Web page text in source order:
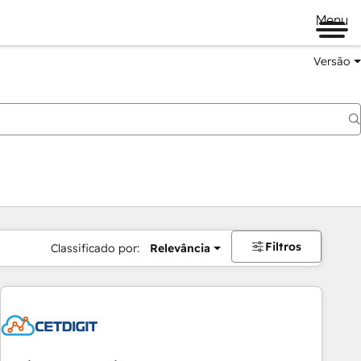
Menu
Versão
Classificado por: Relevância Filtros